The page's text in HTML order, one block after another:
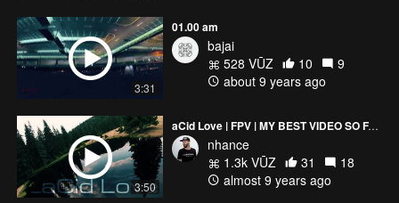
3:31
01.00 am
bajai
528 VŪZ
10
9
about 9 years ago
3:50
aCid Love | FPV | MY BEST VIDEO SO FAR
nhance
1.3k VŪZ
31
18
almost 9 years ago